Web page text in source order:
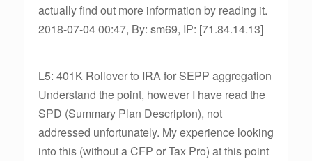
actually find out more information by reading it.
2018-07-04 00:47, By: sm69, IP: [71.84.14.13]
L5: 401K Rollover to IRA for SEPP aggregation
Understand the point, however I have read the
SPD (Summary Plan Descripton), not
addressed unfortunately. My experience looking
into this (without a CFP or Tax Pro) at this point